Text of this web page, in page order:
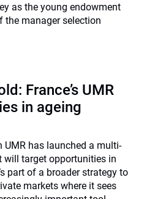
as the young endowment
the manager selection
France’s UMR
in ageing
UMR has launched a multi-
will target opportunities in
part of a broader strategy to
markets where it sees